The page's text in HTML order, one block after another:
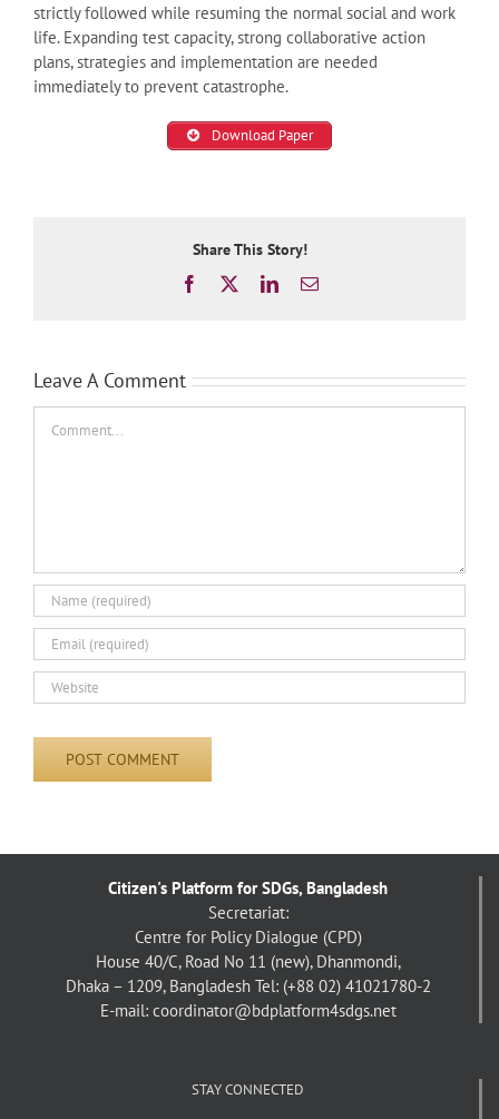
strictly followed while resuming the normal social and work
life. Expanding test capacity, strong collaborative action
plans, strategies and implementation are needed
immediately to prevent catastrophe.
Download Paper
Share This Story!
Facebook LinkedInEmail
Leave A Comment
Citizen's Platform for SDGs, Bangladesh
Secretariat:
Centre for Policy Dialogue (CPD)
House 40/C, Road No 11 (new), Dhanmondi,
Dhaka – 1209, Bangladesh Tel: (+88 02) 41021780-2
E-mail: coordinator@bdplatform4sdgs.net
STAY CONNECTED